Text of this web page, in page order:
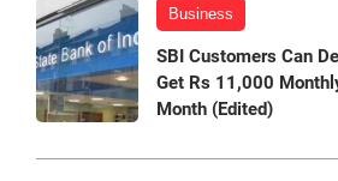
Business
SBI Customers Can
Get Rs 11,000
Month (Edited)